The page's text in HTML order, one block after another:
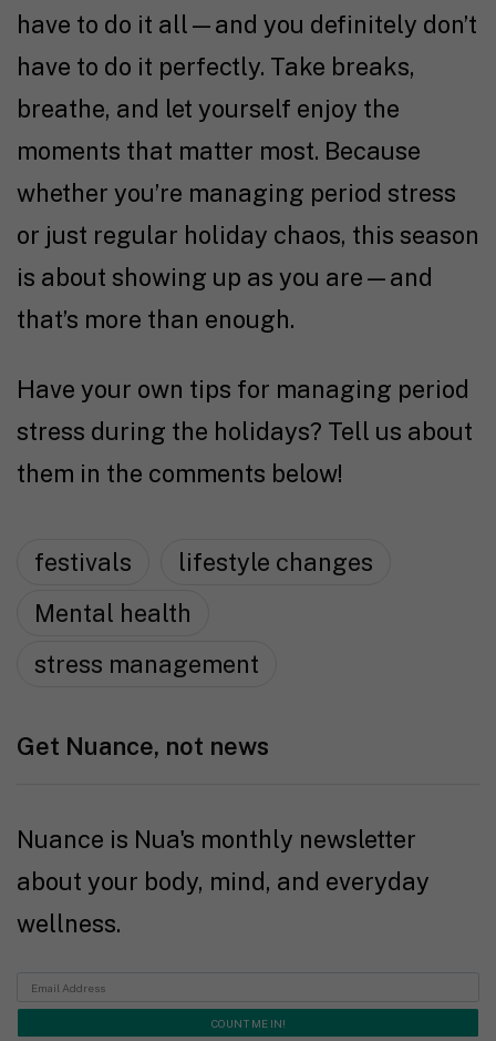
have to do it all—and you definitely don’t
have to do it perfectly. Take breaks,
breathe, and let yourself enjoy the
moments that matter most. Because
whether you’re managing period stress
or just regular holiday chaos, this season
is about showing up as you are—and
that’s more than enough.
Have your own tips for managing period
stress during the holidays? Tell us about
them in the comments below!
festivals
lifestyle changes
Mental health
stress management
Get Nuance, not news
Nuance is Nua's monthly newsletter
about your body, mind, and everyday
wellness.